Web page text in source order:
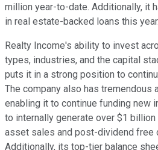
million year-to-date. Additionally, it
in real estate-backed loans this year.
Realty Income's ability to invest
types, industries, and the capital
puts it in a strong position to
The company also has tremendous
enabling it to continue funding new
to internally generate over $1
asset sales and post-dividend free
Additionally, its top-tier balance